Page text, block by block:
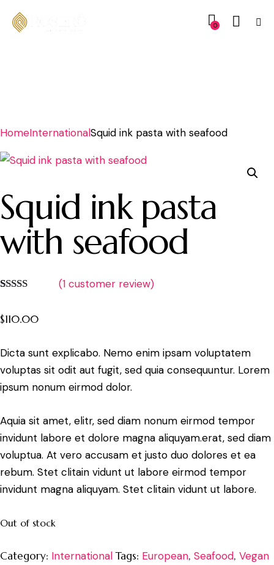
0
HomeInternationalSquid ink pasta with seafood
Squid ink pasta
with seafood
based on
(1customer review)
$110.00
Dicta sunt explicabo. Nemo enim ipsam voluptatem
voluptas sit odit aut fugit, sed quia consequuntur. Lorem
ipsum nonum eirmod dolor.
Aquia sit amet, elitr, sed diam nonum eirmod tempor
invidunt labore et dolore magna aliquyam.erat, sed diam
voluptua. At vero accusam et justo duo dolores et ea
rebum. Stet clitain vidunt ut labore eirmod tempor
invidunt magna aliquyam. Stet clitain vidunt ut labore.
Out of stock
Category: International Tags: European, Seafood, Vegan